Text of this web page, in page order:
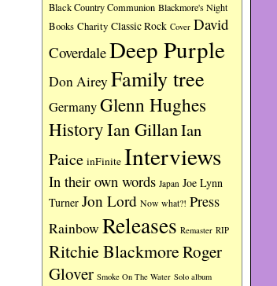
Black Country Communion Blackmore's Night
Books Charity Classic Rock Cover David
CoverdaleDeep Purple
Don Airey Family tree
GermanyGlenn Hughes
HistoryIan GillanIan
Paice inFinite Interviews
In their own words Japan Joe Lynn
Turner Jon Lord Now what?! Press
Rainbow Releases Remaster RIP
Ritchie BlackmoreRoger
Glover Smoke On The Water Solo album